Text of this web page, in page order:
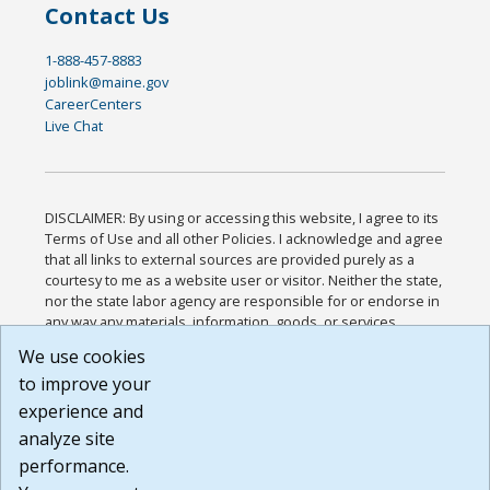
Contact Us
1-888-457-8883
joblink@maine.gov
CareerCenters
Live Chat
DISCLAIMER: By using or accessing this website, I agree to its
Terms of Use and all other Policies. I acknowledge and agree
that all links to external sources are provided purely as a
courtesy to me as a website user or visitor. Neither the state,
nor the state labor agency are responsible for or endorse in
any way any materials, information, goods, or services
or any other practices of such sites. I acknowledge and
agree that the Terms of Use and all other Policies for this
Website are available to me, and I have read the
Build: 185cbd2bac10e1bc83ab283352c24c0a9f3fd098 ,
1.131
We use cookies
to improve your
experience and
analyze site
performance.